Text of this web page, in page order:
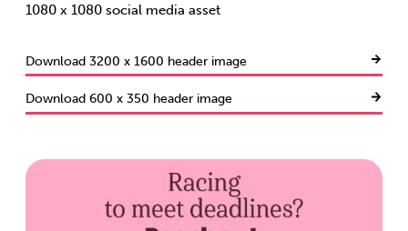
1080 x 1080 social media asset
Download 3200 x 1600 header image
Download 600 x 350 header image